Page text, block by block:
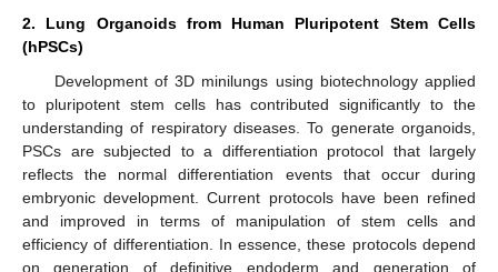
2. Lung Organoids from Human Pluripotent Stem Cells
(hPSCs)
Development of 3D minilungs using biotechnology applied
to pluripotent stem cells has contributed significantly to the
understanding of respiratory diseases. To generate organoids,
PSCs are subjected to a differentiation protocol that largely
reflects the normal differentiation events that occur during
embryonic development. Current protocols have been refined
and improved in terms of manipulation of stem cells and
efficiency of differentiation. In essence, these protocols depend
on generation of definitive endoderm and generation of